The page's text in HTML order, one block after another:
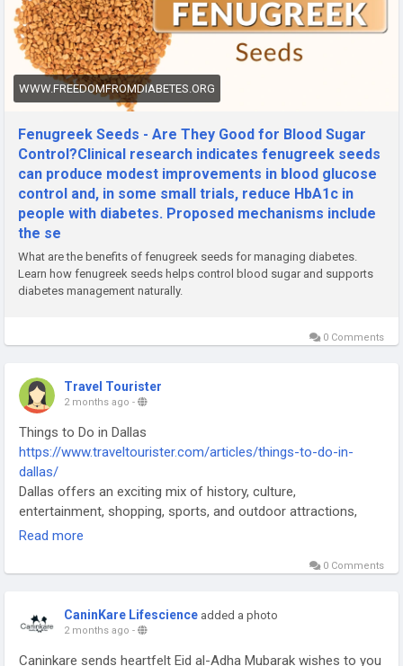
Protein: 0.85g Potassium: 28mg
Total fat: 0.24g Zinc: 0.09mg
Carbohydrates: 2.16g Vitamin C: 0.1mg
Total dietary fiber: 0.9g Thiamin: 0.012mg
Cholesterol: 0 milligrams (mg) Riboflavin: 0.014mg
Sodium: 2mg Niacin: 0.061mg
Calcium: 7mg Vitamin B-6: 0.022mg
Iron: 1.24mg Folate, DFE: 2 micrograms (µg)
Magnesium: 7mg Vitamin A - 2 international units
Browse full blog-
https://www.freedomfromdiabetes.org/blog/post/fenugreek-
Contact us :-
Also connect with us on our website , Facebook page, and
WWW.FREEDOMFROMDIABETES.ORG
Fenugreek Seeds - Are They Good for Blood Sugar
Control?Clinical research indicates fenugreek seeds
can produce modest improvements in blood glucose
control and, in some small trials, reduce HbA1c in
people with diabetes. Proposed mechanisms include
the se
What are the benefits of fenugreek seeds for managing diabetes.
Learn how fenugreek seeds helps control blood sugar and supports
diabetes management naturally.
0 Comments
Travel Tourister
2 months ago -
Things to Do in Dallas
https://www.traveltourister.com/articles/things-to-do-in-
dallas/
Dallas offers an exciting mix of history, culture,
entertainment, shopping, sports, and outdoor attractions,
making it one of the most vibrant destinations in Texas for
visit the famous The Sixth Floor Museum at Dealey Plaza,
John F. Kennedy through fascinating exhibits and historical
displays. Nature lovers can spend time exploring the beautiful
Read more
0 Comments
CaninKare Lifescience added a photo
2 months ago -
Caninkare sends heartfelt Eid al-Adha Mubarak wishes to you